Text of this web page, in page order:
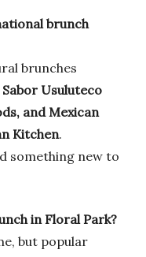
brunch
brunches
Usuluteco
and Mexican
Kitchen.
something new to
in Floral Park?
but popular